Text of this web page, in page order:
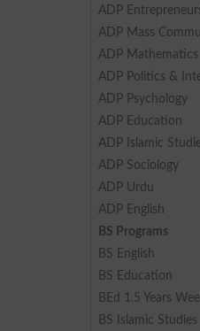
ADP
ADP Mass
ADP Mathematics
ADP Politics &
ADP Psychology
ADP Education
ADP Islamic
ADP Sociology
ADP Urdu
ADP English
BS Programs
BS English
BS Education
BEd 1.5 Years
BS Islamic Studies